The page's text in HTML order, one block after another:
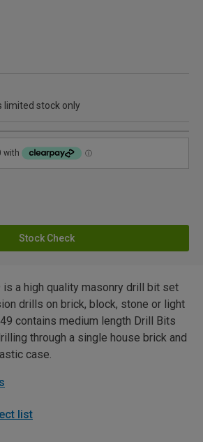
limited stock only
Stock Check
a high quality masonry drill bit set
drills on brick, block, stone or light
contains medium length Drill Bits
through a single house brick and
case.
list